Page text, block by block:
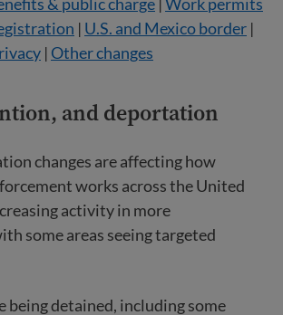
| U.S. and Mexico border |
| Other changes
and deportation
changes are affecting how
works across the United
activity in more
some areas seeing targeted
being detained, including some